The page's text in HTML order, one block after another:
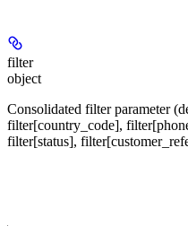
filter
object
Consolidated filter parameter
filter[country_code],
filter[status],